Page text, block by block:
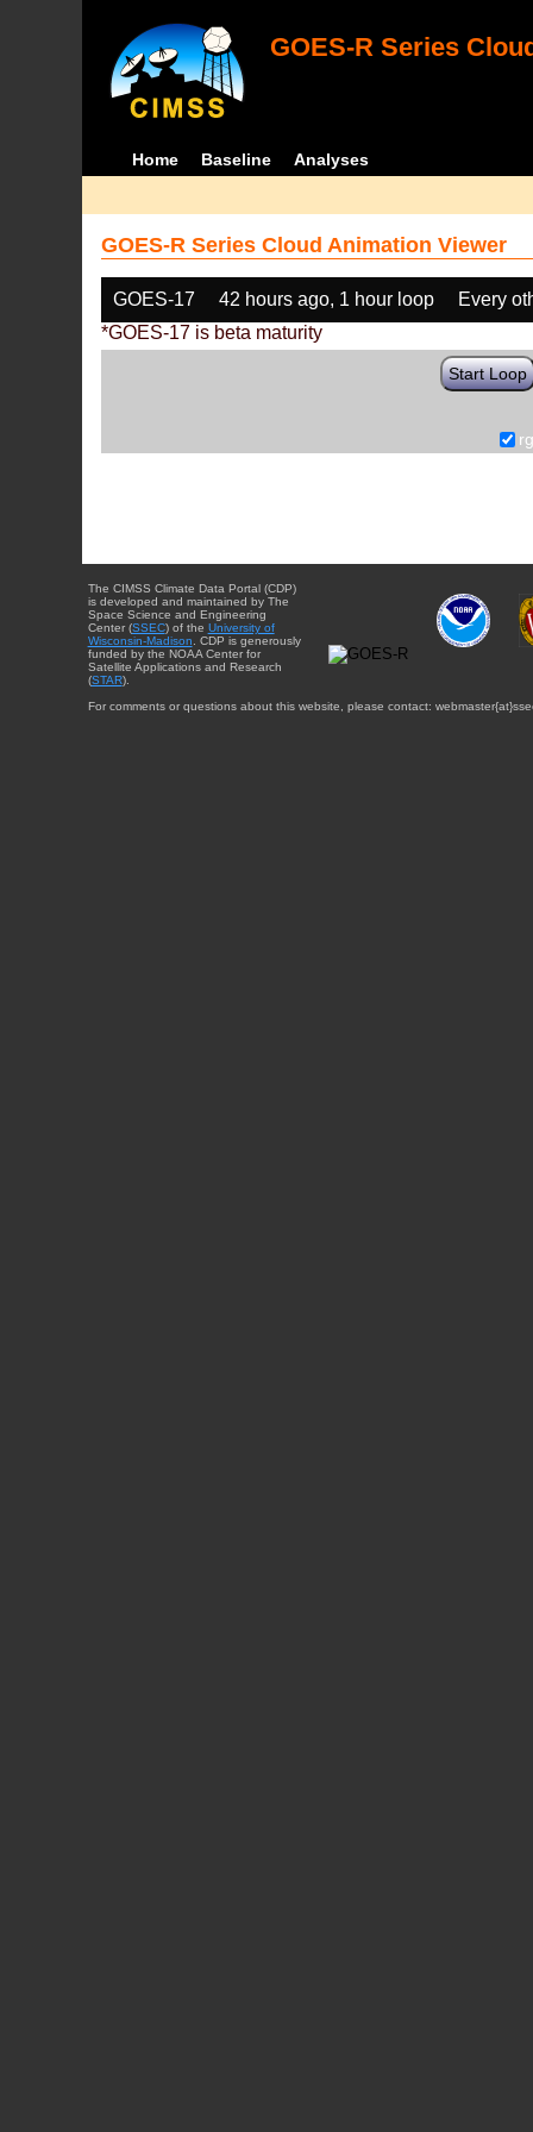
GOES-R Series
Home Baseline Analyses
GOES-R Series Cloud Animation Viewer
GOES-17 42 hours ago, 1 hour loop
Every
*GOES-17 is beta maturity
Start Loop
The CIMSS Climate Data Portal (CDP)
is developed and maintained by The
Space Science and Engineering
Center (SSEC) of the University of
Wisconsin-Madison . CDP is generously
funded by the NOAA Center for
Satellite Applications and Research
(STAR).
For comments or questions about this website, please contact: